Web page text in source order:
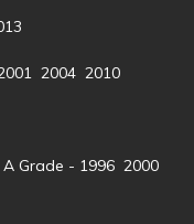
2004 2010
Grade - 1996 2000